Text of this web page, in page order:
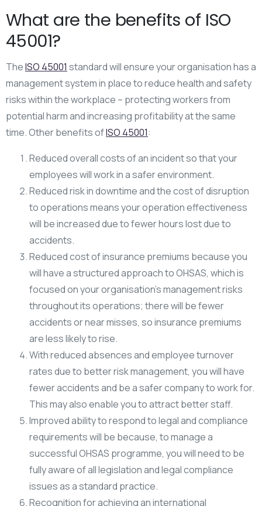
What are the benefits of ISO
45001?
TheISO 45001 standard will ensure your organisation has a
management system in place to reduce health and safety
risks within the workplace – protecting workers from
potential harm and increasing profitability at the same
time. Other benefits ofISO 45001:
Reduced overall costs of an incident so that your
employees will work in a safer environment.
Reduced risk in downtime and the cost of disruption
to operations means your operation effectiveness
will be increased due to fewer hours lost due to
accidents.
Reduced cost of insurance premiums because you
will have a structured approach to OHSAS, which is
focused on your organisation’s management risks
throughout its operations; there will be fewer
accidents or near misses, so insurance premiums
are less likely to rise.
With reduced absences and employee turnover
rates due to better risk management, you will have
fewer accidents and be a safer company to work for.
This may also enable you to attract better staff.
Improved ability to respond to legal and compliance
requirements will be because, to manage a
successful OHSAS programme, you will need to be
fully aware of all legislation and legal compliance
issues as a standard practice.
Recognition for achieving an international